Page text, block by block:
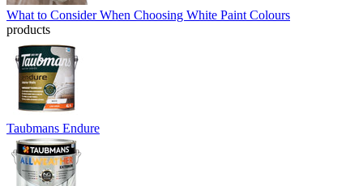
What to Consider When Choosing White Paint Colours
products
Taubmans Endure